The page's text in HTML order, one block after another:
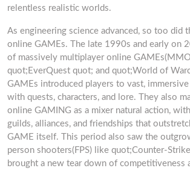
relentless realistic worlds.
As engineering science advanced, so too did
online GAMEs. The late 1990s and early on
of massively multiplayer online
quot;EverQuest quot; and quot;World of
GAMEs introduced players to vast,
with quests, characters, and lore. They also
online GAMING as a mixer natural action,
guilds, alliances, and friendships that
GAME itself. This period also saw the
person shooters(FPS) like quot;Counter-
brought a new tear down of competitiveness